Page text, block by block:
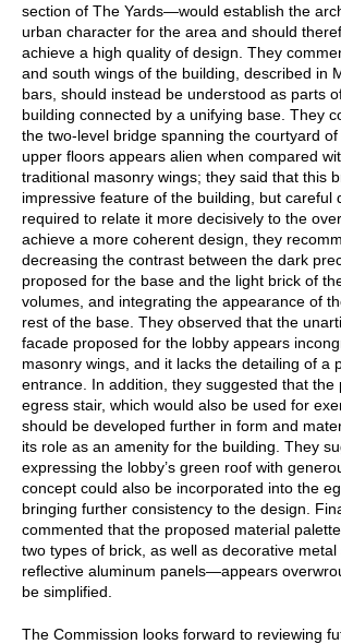
section of The Yards—would establish the
urban character for the area and should
achieve a high quality of design. They
and south wings of the building, described in
bars, should instead be understood as parts
building connected by a unifying base. They
the two-level bridge spanning the courtyard
upper floors appears alien when compared
traditional masonry wings; they said that this
impressive feature of the building, but careful
required to relate it more decisively to the
achieve a more coherent design, they
decreasing the contrast between the dark
proposed for the base and the light brick of
volumes, and integrating the appearance of
rest of the base. They observed that the
facade proposed for the lobby appears
masonry wings, and it lacks the detailing of a
entrance. In addition, they suggested that the
egress stair, which would also be used for
should be developed further in form and
its role as an amenity for the building. They
expressing the lobby’s green roof with
concept could also be incorporated into the
bringing further consistency to the design.
commented that the proposed material
two types of brick, as well as decorative metal
reflective aluminum panels—appears
be simplified.
The Commission looks forward to reviewing